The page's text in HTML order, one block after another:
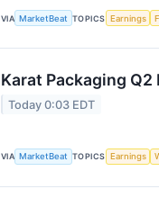
VIA MarketBeat TOPICS Earnings
Karat Packaging
Today 0:03 EDT
VIA MarketBeat TOPICS Earnings